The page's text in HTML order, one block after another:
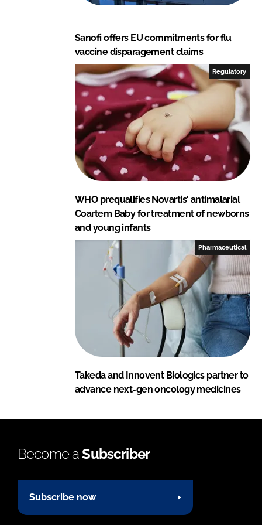
Sanofi offers EU commitments for flu
vaccine disparagement claims
Regulatory
WHO prequalifies Novartis' antimalarial
Coartem Baby for treatment of newborns
and young infants
Pharmaceutical
Takeda and Innovent Biologics partner to
advance next-gen oncology medicines
Become aSubscriber
Subscribe now